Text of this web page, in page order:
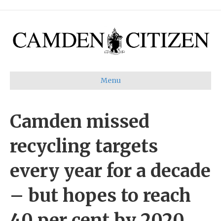
Menu
Camden missed
recycling targets
every year for a decade
– but hopes to reach